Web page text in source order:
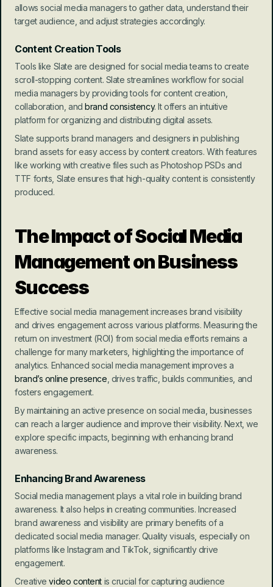
allows social media managers to gather data, understand their
target audience, and adjust strategies accordingly.
Content Creation Tools
Tools like Slate are designed for social media teams to create
scroll-stopping content. Slate streamlines workflow for social
media managers by providing tools for content creation,
collaboration, and brand consistency. It offers an intuitive
platform for organizing and distributing digital assets.
Slate supports brand managers and designers in publishing
brand assets for easy access by content creators. With features
like working with creative files such as Photoshop PSDs and
TTF fonts, Slate ensures that high-quality content is consistently
produced.
The Impact of Social Media
Management on Business
Success
Effective social media management increases brand visibility
and drives engagement across various platforms. Measuring the
return on investment (ROI) from social media efforts remains a
challenge for many marketers, highlighting the importance of
brand’s online presence , drives traffic, builds communities, and
fosters engagement.
By maintaining an active presence on social media, businesses
can reach a larger audience and improve their visibility. Next, we
explore specific impacts, beginning with enhancing brand
awareness.
Enhancing Brand Awareness
Social media management plays a vital role in building brand
awareness. It also helps in creating communities. Increased
brand awareness and visibility are primary benefits of a
dedicated social media manager. Quality visuals, especially on
platforms like Instagram and TikTok, significantly drive
engagement.
Creative video content is crucial for capturing audience